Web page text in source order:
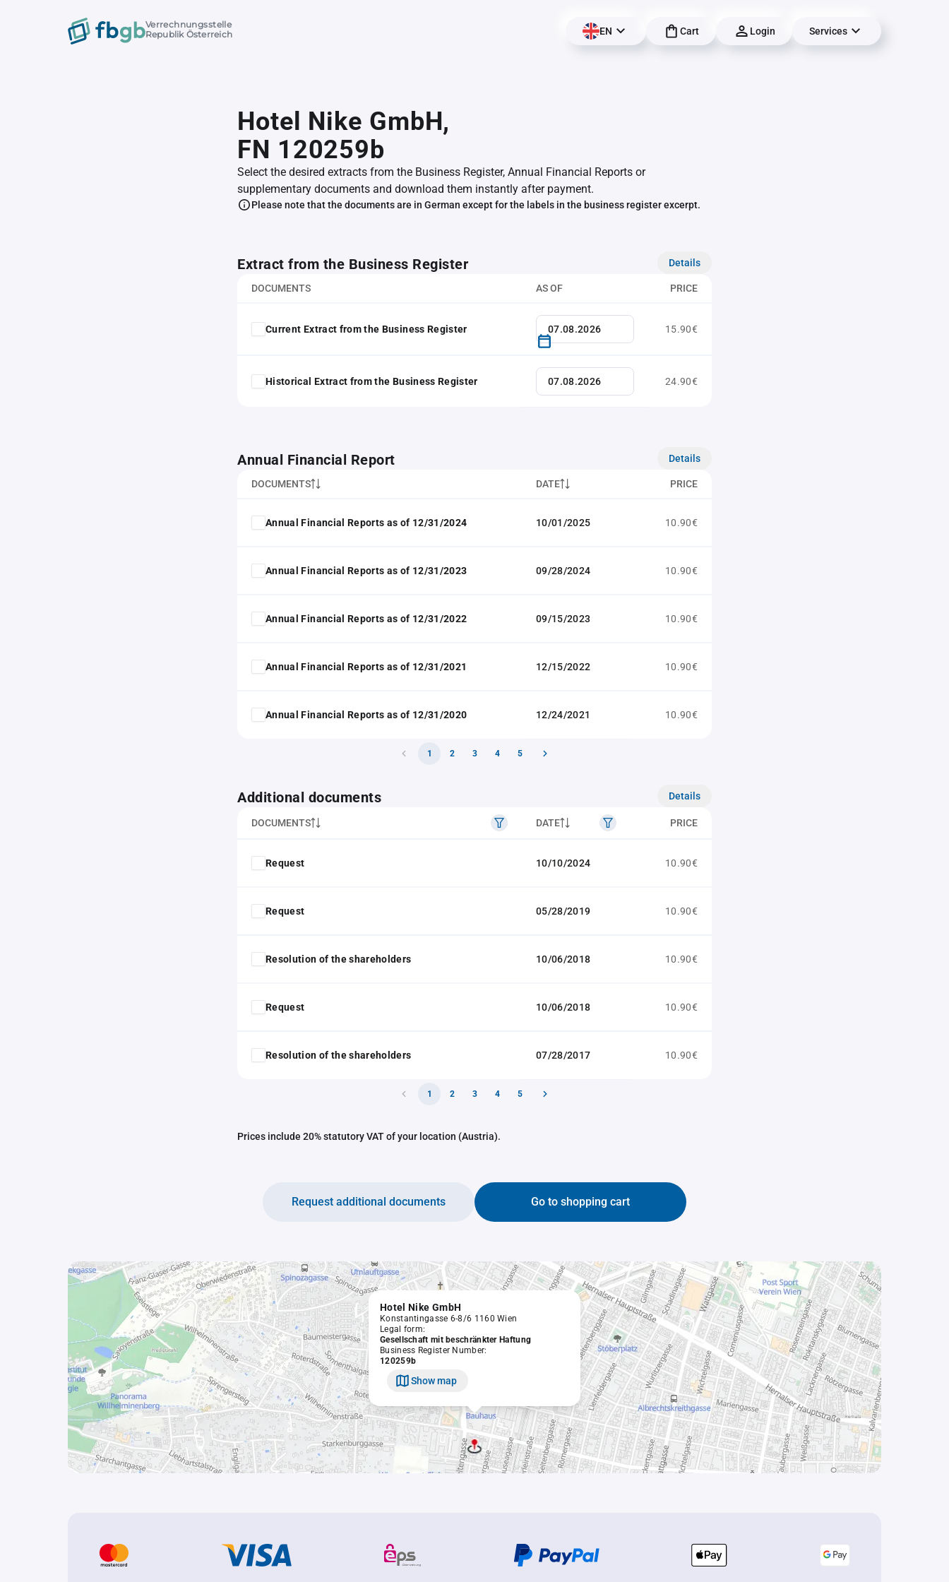
Verrechnungsstelle
Republik Österreich
EN Cart Login Services
Hotel Nike GmbH,
FN 120259b
Select the desired extracts from the Business Register, Annual Financial Reports or
supplementary documents and download them instantly after payment.
Please note that the documents are in German except for the labels in the business register excerpt.
Extract from the Business Register Details
DOCUMENTS AS OF PRICE
Current Extract from the Business Register 15.90€
Historical Extract from the Business Register 24.90€
Annual Financial Report Details
DOCUMENTS DATE PRICE
Annual Financial Reports as of 12/31/2024 10/01/2025 10.90€
Annual Financial Reports as of 12/31/2023 09/28/2024 10.90€
Annual Financial Reports as of 12/31/2022 09/15/2023 10.90€
Annual Financial Reports as of 12/31/2021 12/15/2022 10.90€
Annual Financial Reports as of 12/31/2020 12/24/2021 10.90€
1 2 3 4 5
Additional documents Details
DOCUMENTS DATE PRICE
Request 10/10/2024 10.90€
Request 05/28/2019 10.90€
Resolution of the shareholders 10/06/2018 10.90€
Request 10/06/2018 10.90€
Resolution of the shareholders 07/28/2017 10.90€
1 2 3 4 5
Prices include 20% statutory VAT of your location (Austria).
Go to shopping cart
Request additional documents
Hotel Nike GmbH
Konstantingasse 6-8/6 1160 Wien
Legal form:
Gesellschaft mit beschränkter Haftung
Business Register Number:
120259b
Show map